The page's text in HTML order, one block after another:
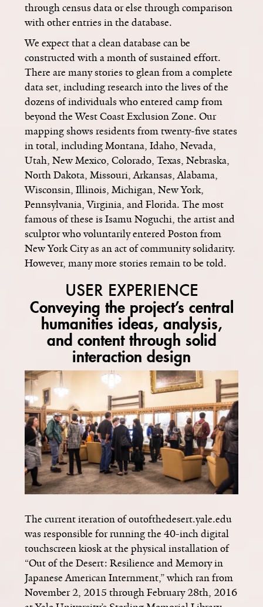
through census data or else through comparison
with other entries in the database.
We expect that a clean database can be
constructed with a month of sustained effort.
There are many stories to glean from a complete
data set, including research into the lives of the
dozens of individuals who entered camp from
beyond the West Coast Exclusion Zone. Our
mapping shows residents from twenty-five states
in total, including Montana, Idaho, Nevada,
Utah, New Mexico, Colorado, Texas, Nebraska,
North Dakota, Missouri, Arkansas, Alabama,
Wisconsin, Illinois, Michigan, New York,
Pennsylvania, Virginia, and Florida. The most
famous of these is Isamu Noguchi, the artist and
sculptor who voluntarily entered Poston from
New York City as an act of community solidarity.
However, many more stories remain to be told.
USER EXPERIENCE
Conveying the project’s central
humanities ideas, analysis,
and content through solid
interaction design
The current iteration of outofthedesert.yale.edu
was responsible for running the 40-inch digital
touchscreen kiosk at the physical installation of
“Out of the Desert: Resilience and Memory in
Japanese American Internment,” which ran from
November 2, 2015 through February 28th, 2016